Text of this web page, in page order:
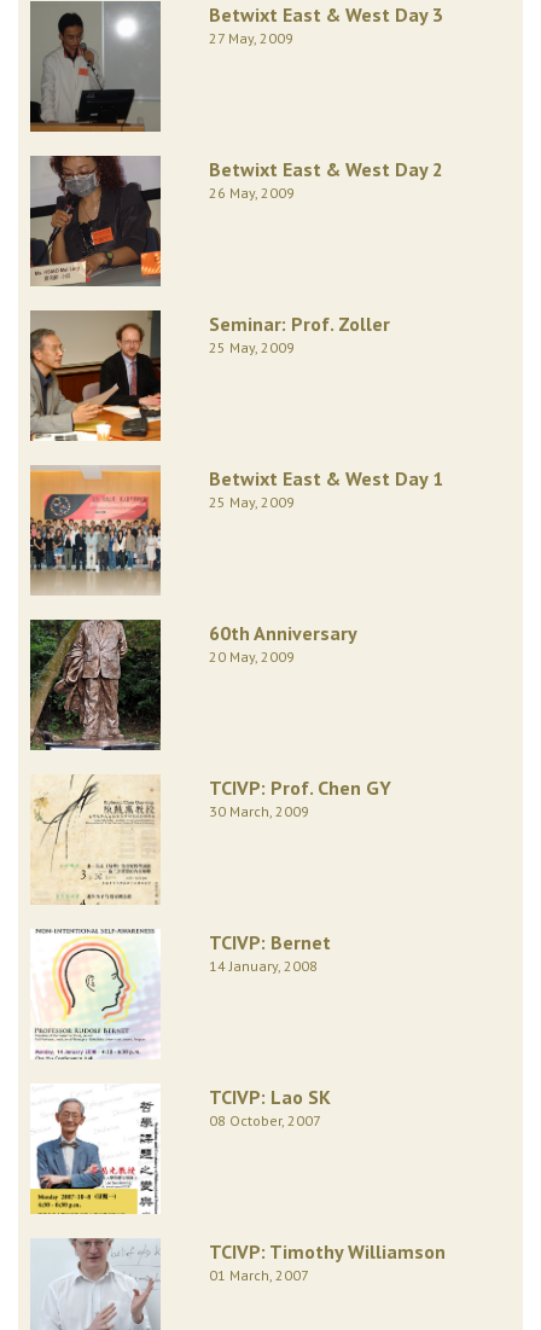
Betwixt East & West Day 3
27 May, 2009
Betwixt East & West Day 2
26 May, 2009
Seminar: Prof. Zoller
25 May, 2009
Betwixt East & West Day 1
25 May, 2009
60th Anniversary
20 May, 2009
TCIVP: Prof. Chen GY
30 March, 2009
TCIVP: Bernet
14 January, 2008
TCIVP: Lao SK
08 October, 2007
TCIVP: Timothy Williamson
01 March, 2007